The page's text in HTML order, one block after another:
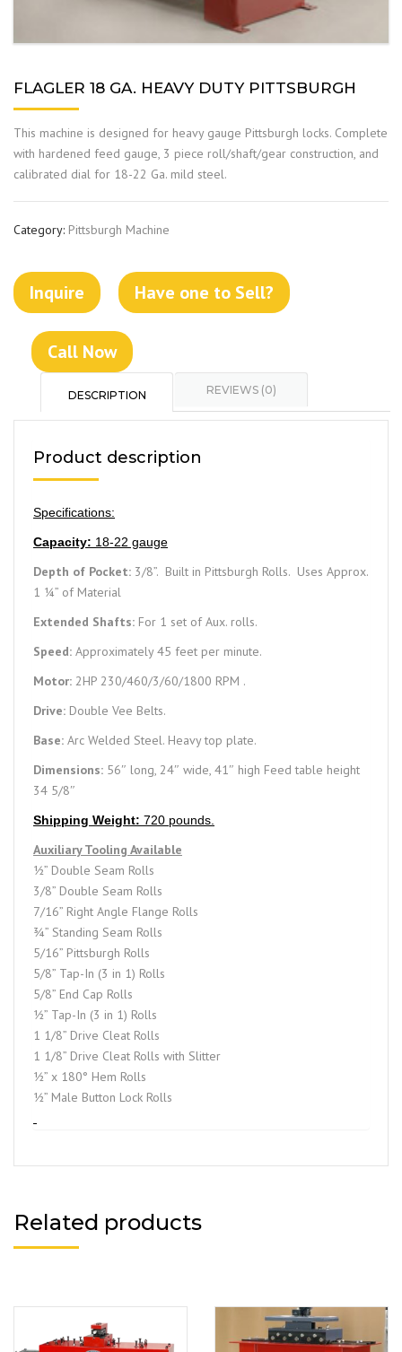
FLAGLER 18 GA. HEAVY DUTY PITTSBURGH
This machine is designed for heavy gauge Pittsburgh locks. Complete
with hardened feed gauge, 3 piece roll/shaft/gear construction, and
calibrated dial for 18-22 Ga. mild steel.
Category: Pittsburgh Machine
Inquire Have one to Sell?
Call Now
DESCRIPTION REVIEWS (0)
Product description
Specifications:
Capacity: 18-22 gauge
Depth of Pocket: 3/8”. Built in Pittsburgh Rolls. Uses Approx.
1 ¼” of Material
Extended Shafts: For 1 set of Aux. rolls.
Speed: Approximately 45 feet per minute.
Motor: 2HP 230/460/3/60/1800 RPM .
Drive: Double Vee Belts.
Base: Arc Welded Steel. Heavy top plate.
Dimensions: 56″ long, 24″ wide, 41″ high Feed table height
34 5/8″
Shipping Weight: 720 pounds.
Auxiliary Tooling Available
½” Double Seam Rolls
3/8” Double Seam Rolls
7/16” Right Angle Flange Rolls
¾” Standing Seam Rolls
5/16” Pittsburgh Rolls
5/8” Tap-In (3 in 1) Rolls
5/8” End Cap Rolls
½” Tap-In (3 in 1) Rolls
1 1/8” Drive Cleat Rolls
1 1/8” Drive Cleat Rolls with Slitter
½” x 180° Hem Rolls
½” Male Button Lock Rolls
Related products